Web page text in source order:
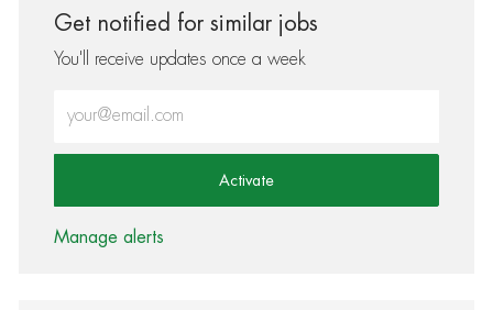
Get notified for similar jobs
You'll receive updates once a week
Activate
Manage alerts